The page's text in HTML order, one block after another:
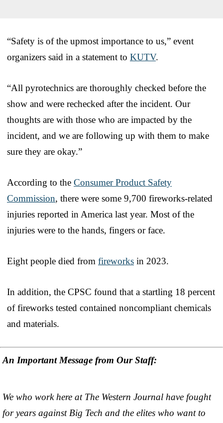
“Safety is of the upmost importance to us,” event
organizers said in a statement to KUTV.
“All pyrotechnics are thoroughly checked before the
show and were rechecked after the incident. Our
thoughts are with those who are impacted by the
incident, and we are following up with them to make
sure they are okay.”
According to the Consumer Product Safety
Commission, there were some 9,700 fireworks-related
injuries reported in America last year. Most of the
injuries were to the hands, fingers or face.
Eight people died from fireworks in 2023.
In addition, the CPSC found that a startling 18 percent
of fireworks tested contained noncompliant chemicals
and materials.
An Important Message from Our Staff:
We who work here at The Western Journal have fought
for years against Big Tech and the elites who want to